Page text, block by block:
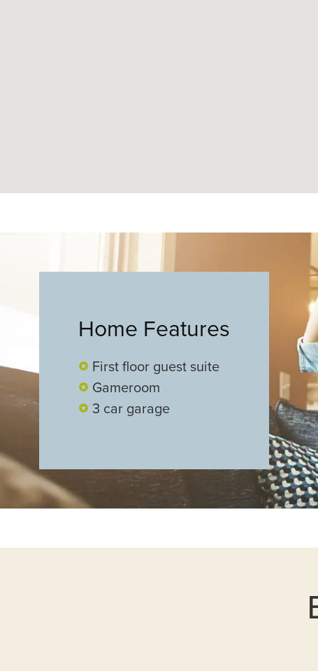
Home Features
First floor guest suite
Gameroom
3 car garage